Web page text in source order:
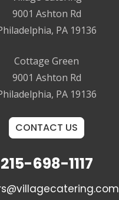
9001 Ashton Rd
PA 19136
Cottage Green
9001 Ashton Rd
PA 19136
CONTACT US
215-698-1117